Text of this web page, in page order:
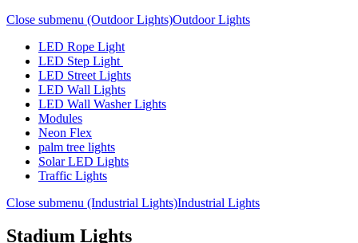
Close submenu (Outdoor Lights)Outdoor Lights
LED Rope Light
LED Step Light
LED Street Lights
LED Wall Lights
LED Wall Washer Lights
Modules
Neon Flex
palm tree lights
Solar LED Lights
Traffic Lights
Close submenu (Industrial Lights)Industrial Lights
Stadium Lights